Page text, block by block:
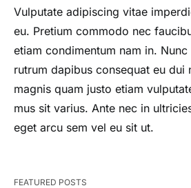
Vulputate adipiscing vitae
eu. Pretium commodo nec
etiam condimentum nam in.
rutrum dapibus consequat eu dui
magnis quam justo etiam
mus sit varius. Ante nec in
eget arcu sem vel eu sit ut.
FEATURED POSTS